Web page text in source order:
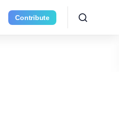
Contribute